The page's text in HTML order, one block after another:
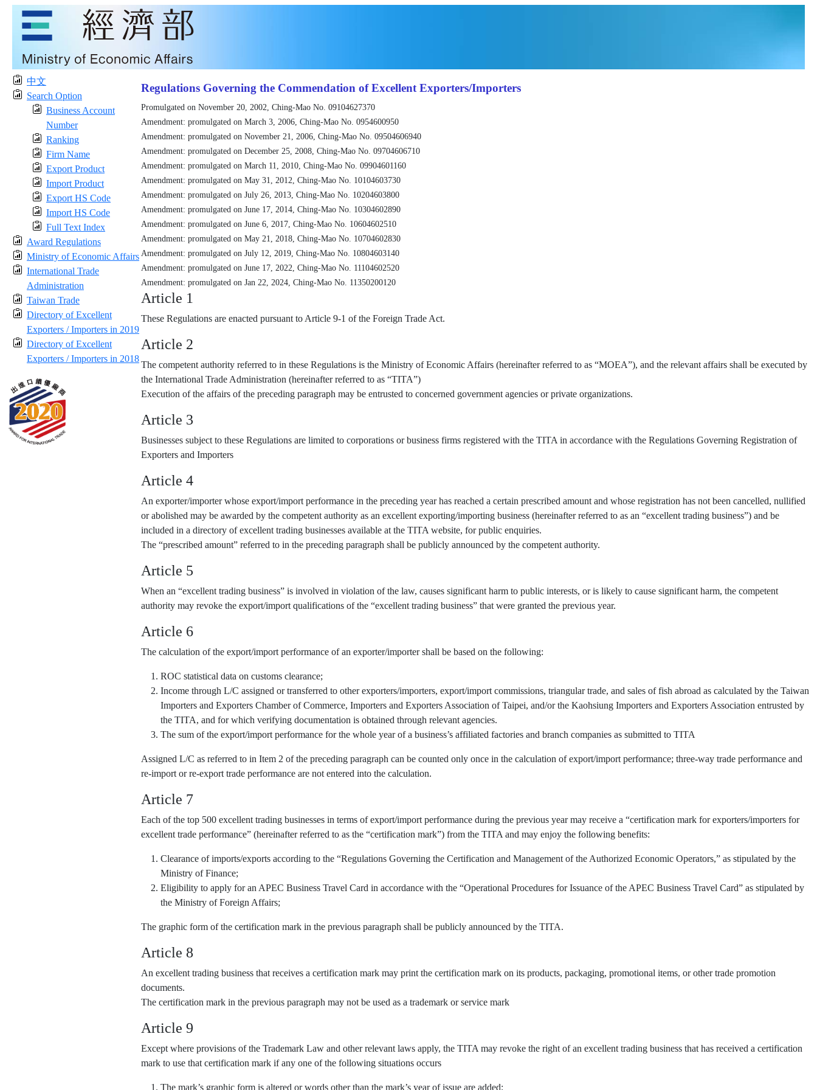
中文
Search Option
Business Account
Number
Ranking
Firm Name
Export Product
Import Product
Export HS Code
Import HS Code
Full Text Index
Award Regulations
Ministry of Economic Affairs
International Trade
Administration
Taiwan Trade
Directory of Excellent
Exporters / Importers in 2019
Directory of Excellent
Exporters / Importers in 2018
Regulations Governing the Commendation of Excellent Exporters/Importers
Promulgated on November 20, 2002, Ching-Mao No. 09104627370
Amendment: promulgated on March 3, 2006, Ching-Mao No. 0954600950
Amendment: promulgated on November 21, 2006, Ching-Mao No. 09504606940
Amendment: promulgated on December 25, 2008, Ching-Mao No. 09704606710
Amendment: promulgated on March 11, 2010, Ching-Mao No. 09904601160
Amendment: promulgated on May 31, 2012, Ching-Mao No. 10104603730
Amendment: promulgated on July 26, 2013, Ching-Mao No. 10204603800
Amendment: promulgated on June 17, 2014, Ching-Mao No. 10304602890
Amendment: promulgated on June 6, 2017, Ching-Mao No. 10604602510
Amendment: promulgated on May 21, 2018, Ching-Mao No. 10704602830
Amendment: promulgated on July 12, 2019, Ching-Mao No. 10804603140
Amendment: promulgated on June 17, 2022, Ching-Mao No. 11104602520
Amendment: promulgated on Jan 22, 2024, Ching-Mao No. 11350200120
Article 1
These Regulations are enacted pursuant to Article 9-1 of the Foreign Trade Act.
Article 2
The competent authority referred to in these Regulations is the Ministry of Economic Affairs (hereinafter referred to as “MOEA”), and the relevant affairs shall be executed by
the International Trade Administration (hereinafter referred to as “TITA”)
Execution of the affairs of the preceding paragraph may be entrusted to concerned government agencies or private organizations.
Article 3
Businesses subject to these Regulations are limited to corporations or business firms registered with the TITA in accordance with the Regulations Governing Registration of
Exporters and Importers
Article 4
An exporter/importer whose export/import performance in the preceding year has reached a certain prescribed amount and whose registration has not been cancelled, nullified
or abolished may be awarded by the competent authority as an excellent exporting/importing business (hereinafter referred to as an “excellent trading business”) and be
included in a directory of excellent trading businesses available at the TITA website, for public enquiries.
The “prescribed amount” referred to in the preceding paragraph shall be publicly announced by the competent authority.
Article 5
When an “excellent trading business” is involved in violation of the law, causes significant harm to public interests, or is likely to cause significant harm, the competent
authority may revoke the export/import qualifications of the “excellent trading business” that were granted the previous year.
Article 6
The calculation of the export/import performance of an exporter/importer shall be based on the following:
ROC statistical data on customs clearance;
Income through L/C assigned or transferred to other exporters/importers, export/import commissions, triangular trade, and sales of fish abroad as calculated by the Taiwan
Importers and Exporters Chamber of Commerce, Importers and Exporters Association of Taipei, and/or the Kaohsiung Importers and Exporters Association entrusted by
the TITA, and for which verifying documentation is obtained through relevant agencies.
The sum of the export/import performance for the whole year of a business’s affiliated factories and branch companies as submitted to TITA
Assigned L/C as referred to in Item 2 of the preceding paragraph can be counted only once in the calculation of export/import performance; three-way trade performance and
re-import or re-export trade performance are not entered into the calculation.
Article 7
Each of the top 500 excellent trading businesses in terms of export/import performance during the previous year may receive a “certification mark for exporters/importers for
excellent trade performance” (hereinafter referred to as the “certification mark”) from the TITA and may enjoy the following benefits:
Clearance of imports/exports according to the “Regulations Governing the Certification and Management of the Authorized Economic Operators,” as stipulated by the
Ministry of Finance;
Eligibility to apply for an APEC Business Travel Card in accordance with the “Operational Procedures for Issuance of the APEC Business Travel Card” as stipulated by
the Ministry of Foreign Affairs;
The graphic form of the certification mark in the previous paragraph shall be publicly announced by the TITA.
Article 8
An excellent trading business that receives a certification mark may print the certification mark on its products, packaging, promotional items, or other trade promotion
documents.
The certification mark in the previous paragraph may not be used as a trademark or service mark
Article 9
Except where provisions of the Trademark Law and other relevant laws apply, the TITA may revoke the right of an excellent trading business that has received a certification
mark to use that certification mark if any one of the following situations occurs
The mark’s graphic form is altered or words other than the mark’s year of issue are added;